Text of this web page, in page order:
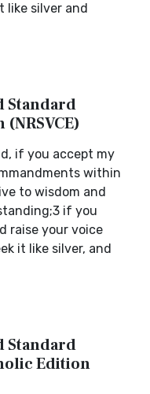
like silver and
Standard
if you accept my
within
to wisdom and
if you
raise your voice
it like silver, and
Standard
Edition